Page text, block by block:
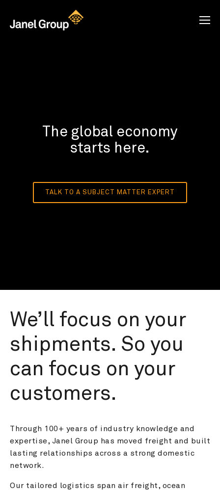
The global economy
starts here.
TALK TO A SUBJECT MATTER EXPERT
We’ll focus on your
shipments. So you
can focus on your
customers.
Through 100+ years of industry knowledge and
expertise, Janel Group has moved freight and built
lasting relationships across a strong domestic
network.
Our tailored logistics span air freight, ocean